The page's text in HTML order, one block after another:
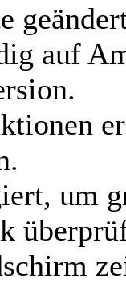
auf
um